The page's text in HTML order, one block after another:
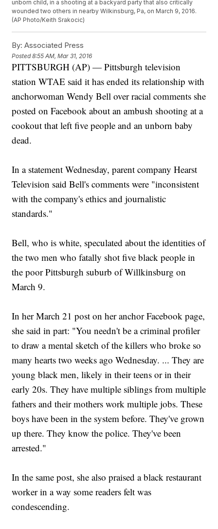
unborn child, in a shooting at a backyard party that also critically
wounded two others in nearby Wilkinsburg, Pa, on March 9, 2016.
(AP Photo/Keith Srakocic)
By: Associated Press
Posted8:55 AM, Mar 31, 2016
PITTSBURGH (AP) — Pittsburgh television
station WTAE said it has ended its relationship with
anchorwoman Wendy Bell over racial comments she
posted on Facebook about an ambush shooting at a
cookout that left five people and an unborn baby
dead.
In a statement Wednesday, parent company Hearst
Television said Bell's comments were "inconsistent
with the company's ethics and journalistic
standards."
Bell, who is white, speculated about the identities of
the two men who fatally shot five black people in
the poor Pittsburgh suburb of Willkinsburg on
March 9.
In her March 21 post on her anchor Facebook page,
she said in part: "You needn't be a criminal profiler
to draw a mental sketch of the killers who broke so
many hearts two weeks ago Wednesday. ... They are
young black men, likely in their teens or in their
early 20s. They have multiple siblings from multiple
fathers and their mothers work multiple jobs. These
boys have been in the system before. They've grown
up there. They know the police. They've been
arrested."
In the same post, she also praised a black restaurant
worker in a way some readers felt was
condescending.